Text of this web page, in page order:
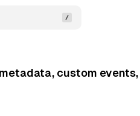
custom